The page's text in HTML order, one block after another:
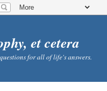
et cetera
for all of life's answers.